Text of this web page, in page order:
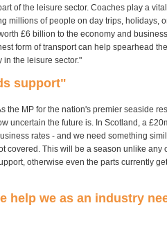
of the leisure sector. Coaches play a
millions of people on day trips, holidays,
£6 billion to the economy and
form of transport can help spearhead
the leisure sector."
support"
the MP for the nation's premier seaside
uncertain the future is. In Scotland, a
rates - and we need something
covered. This will be a season unlike any
otherwise even the parts currently
help we as an industry